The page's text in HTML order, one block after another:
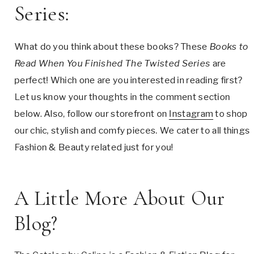
Series:
What do you think about these books? These Books to
Read When You Finished The Twisted Series are
perfect! Which one are you interested in reading first?
Let us know your thoughts in the comment section
below. Also, follow our storefront on Instagram to shop
our chic, stylish and comfy pieces. We cater to all things
Fashion & Beauty related just for you!
A Little More About Our
Blog?